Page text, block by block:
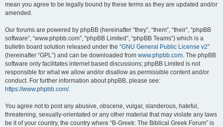
mean you agree to be legally bound by these terms as they are updated and/or
amended.
Our forums are powered by phpBB (hereinafter “they”, “them”, “their”, “phpBB
software”, “www.phpbb.com”, “phpBB Limited”, “phpBB Teams”) which is a
bulletin board solution released under the “GNU General Public License v2”
(hereinafter “GPL”) and can be downloaded from www.phpbb.com. The phpBB
software only facilitates internet based discussions; phpBB Limited is not
responsible for what we allow and/or disallow as permissible content and/or
conduct. For further information about phpBB, please see:
https://www.phpbb.com/.
You agree not to post any abusive, obscene, vulgar, slanderous, hateful,
threatening, sexually-orientated or any other material that may violate any laws
be it of your country, the country where “B-Greek: The Biblical Greek Forum” is